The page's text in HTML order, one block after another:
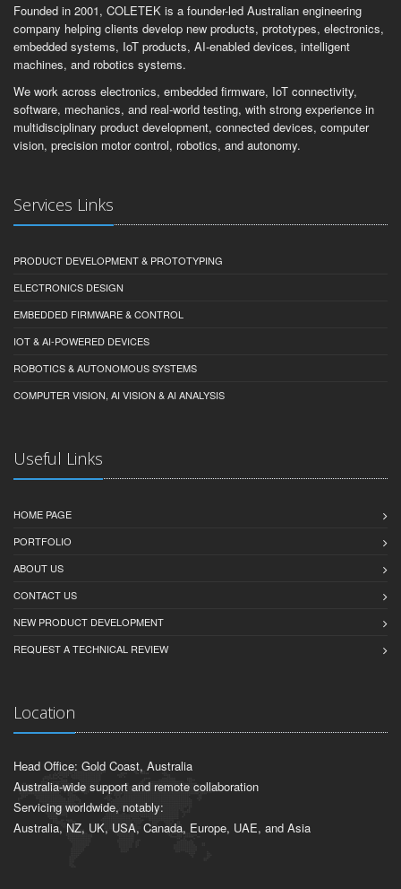
Founded in 2001, COLETEK is a founder-led Australian engineering
company helping clients develop new products, prototypes, electronics,
embedded systems, IoT products, AI-enabled devices, intelligent
machines, and robotics systems.
We work across electronics, embedded firmware, IoT connectivity,
software, mechanics, and real-world testing, with strong experience in
multidisciplinary product development, connected devices, computer
vision, precision motor control, robotics, and autonomy.
Services Links
PRODUCT DEVELOPMENT & PROTOTYPING
ELECTRONICS DESIGN
EMBEDDED FIRMWARE & CONTROL
IOT & AI-POWERED DEVICES
ROBOTICS & AUTONOMOUS SYSTEMS
COMPUTER VISION, AI VISION & AI ANALYSIS
Useful Links
HOME PAGE
PORTFOLIO
ABOUT US
CONTACT US
NEW PRODUCT DEVELOPMENT
REQUEST A TECHNICAL REVIEW
Location
Head Office: Gold Coast, Australia
Australia-wide support and remote collaboration
Servicing worldwide, notably:
Australia, NZ, UK, USA, Canada, Europe, UAE, and Asia